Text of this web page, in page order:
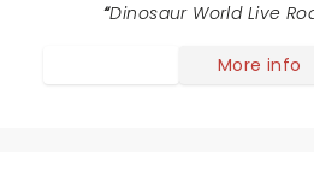
Dinosaur World Live
More info